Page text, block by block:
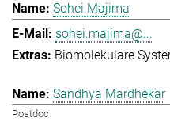
Sohei Majima
sohei.majima@...
Biomolekulare
Sandhya Mardhekar
Postdoc